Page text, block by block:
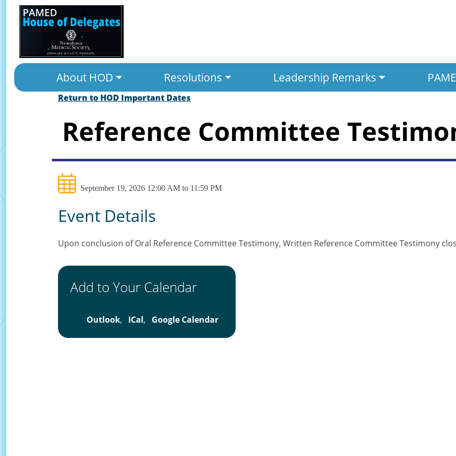
About HOD Resolutions Leadership Remarks
Return to HOD Important Dates
Reference Committee
September 19, 2026 12:00 AM to 11:59 PM
Event Details
Upon conclusion of Oral Reference Committee Testimony, Written Reference Committee Testimony
Add to Your Calendar
Outlook, ICal, Google Calendar